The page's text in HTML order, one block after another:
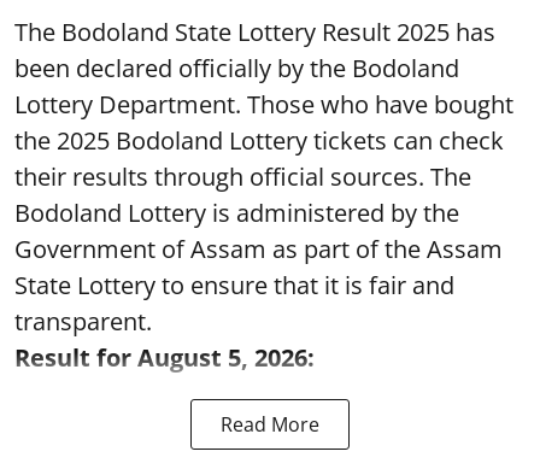
The Bodoland State Lottery Result 2025 has
been declared officially by the Bodoland
Lottery Department. Those who have bought
the 2025 Bodoland Lottery tickets can check
their results through official sources. The
Bodoland Lottery is administered by the
Government of Assam as part of the Assam
State Lottery to ensure that it is fair and
transparent.
Result for August 5, 2026:
Read More